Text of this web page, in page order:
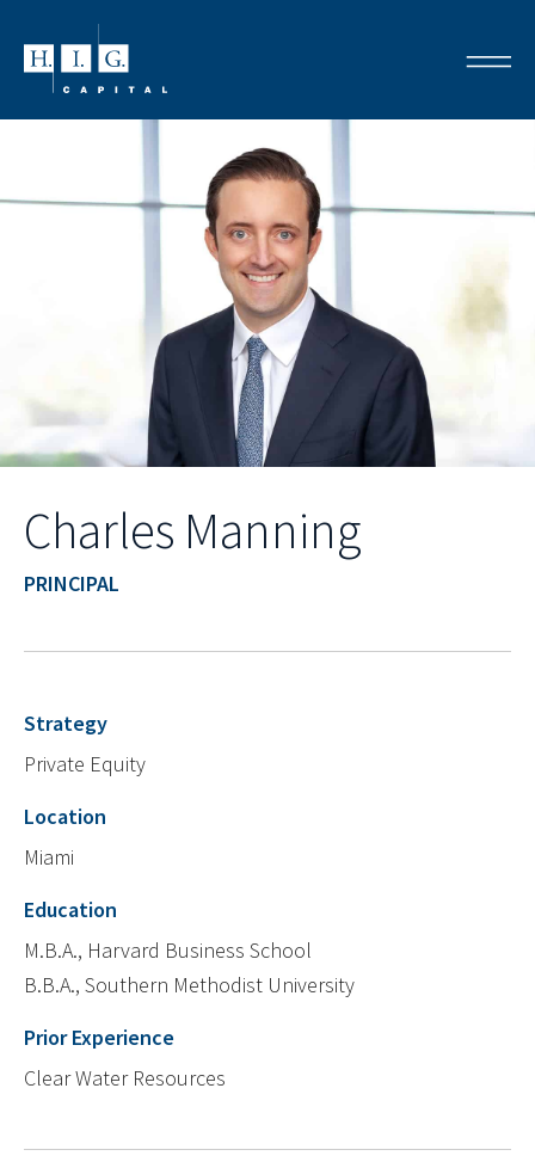
Charles Manning
PRINCIPAL
Strategy
Private Equity
Location
Miami
Education
M.B.A., Harvard Business School
B.B.A., Southern Methodist University
Prior Experience
Clear Water Resources